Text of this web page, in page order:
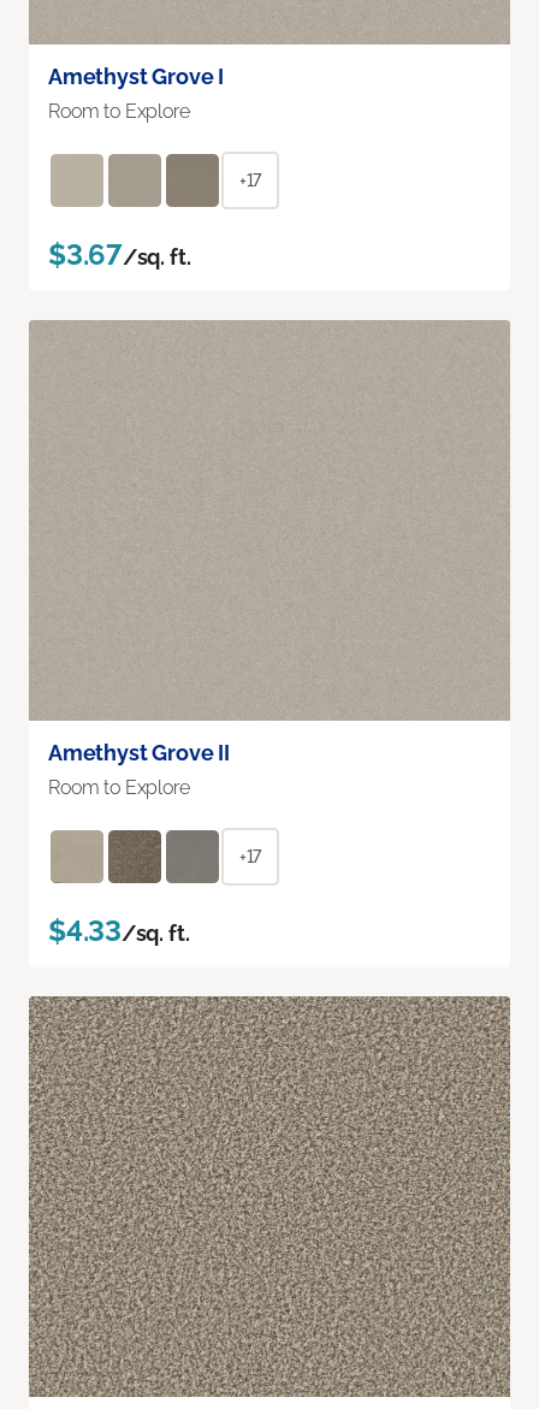
Amethyst Grove I
Room to Explore
+17
$3.67/sq. ft.
Amethyst Grove II
Room to Explore
+17
$4.33/sq. ft.